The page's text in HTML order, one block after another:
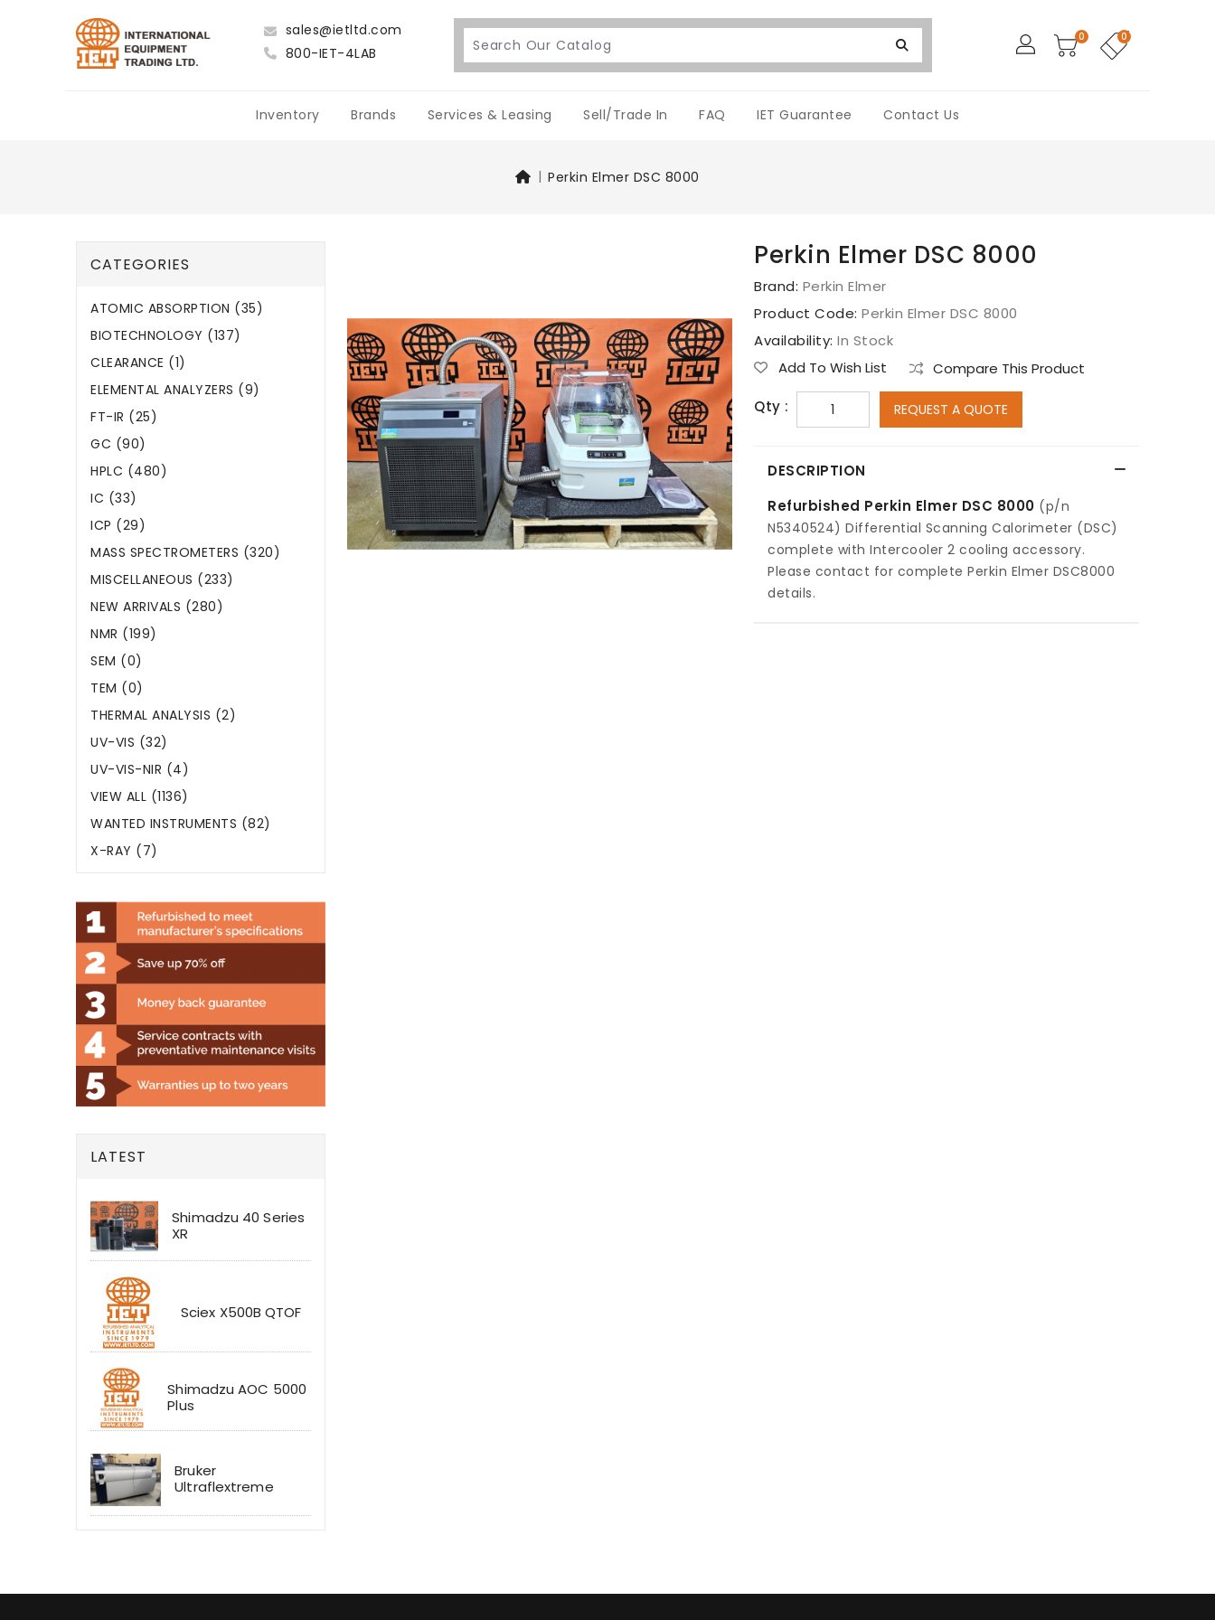
sales@ietltd.com
800-IET-4LAB
0 0
Inventory Brands Services & Leasing Sell/Trade In FAQ IET Guarantee Contact Us
Perkin Elmer DSC 8000
CATEGORIES
ATOMIC ABSORPTION (35)
BIOTECHNOLOGY (137)
CLEARANCE (1)
ELEMENTAL ANALYZERS (9)
FT-IR (25)
GC (90)
HPLC (480)
IC (33)
ICP (29)
MASS SPECTROMETERS (320)
MISCELLANEOUS (233)
NEW ARRIVALS (280)
NMR (199)
SEM (0)
TEM (0)
THERMAL ANALYSIS (2)
UV-VIS (32)
UV-VIS-NIR (4)
VIEW ALL (1136)
WANTED INSTRUMENTS (82)
X-RAY (7)
LATEST
Shimadzu 40 Series
XR
Sciex X500B QTOF
Shimadzu AOC 5000
Plus
Bruker
Ultraflextreme
Perkin Elmer DSC 8000
Brand: Perkin Elmer
Product Code: Perkin Elmer DSC 8000
Availability: In Stock
Add To Wish List
Compare This Product
Qty :
REQUEST A QUOTE
DESCRIPTION
Refurbished Perkin Elmer DSC 8000 (p/n
N5340524) Differential Scanning Calorimeter (DSC)
complete with Intercooler 2 cooling accessory.
Please contact for complete Perkin Elmer DSC8000
details.